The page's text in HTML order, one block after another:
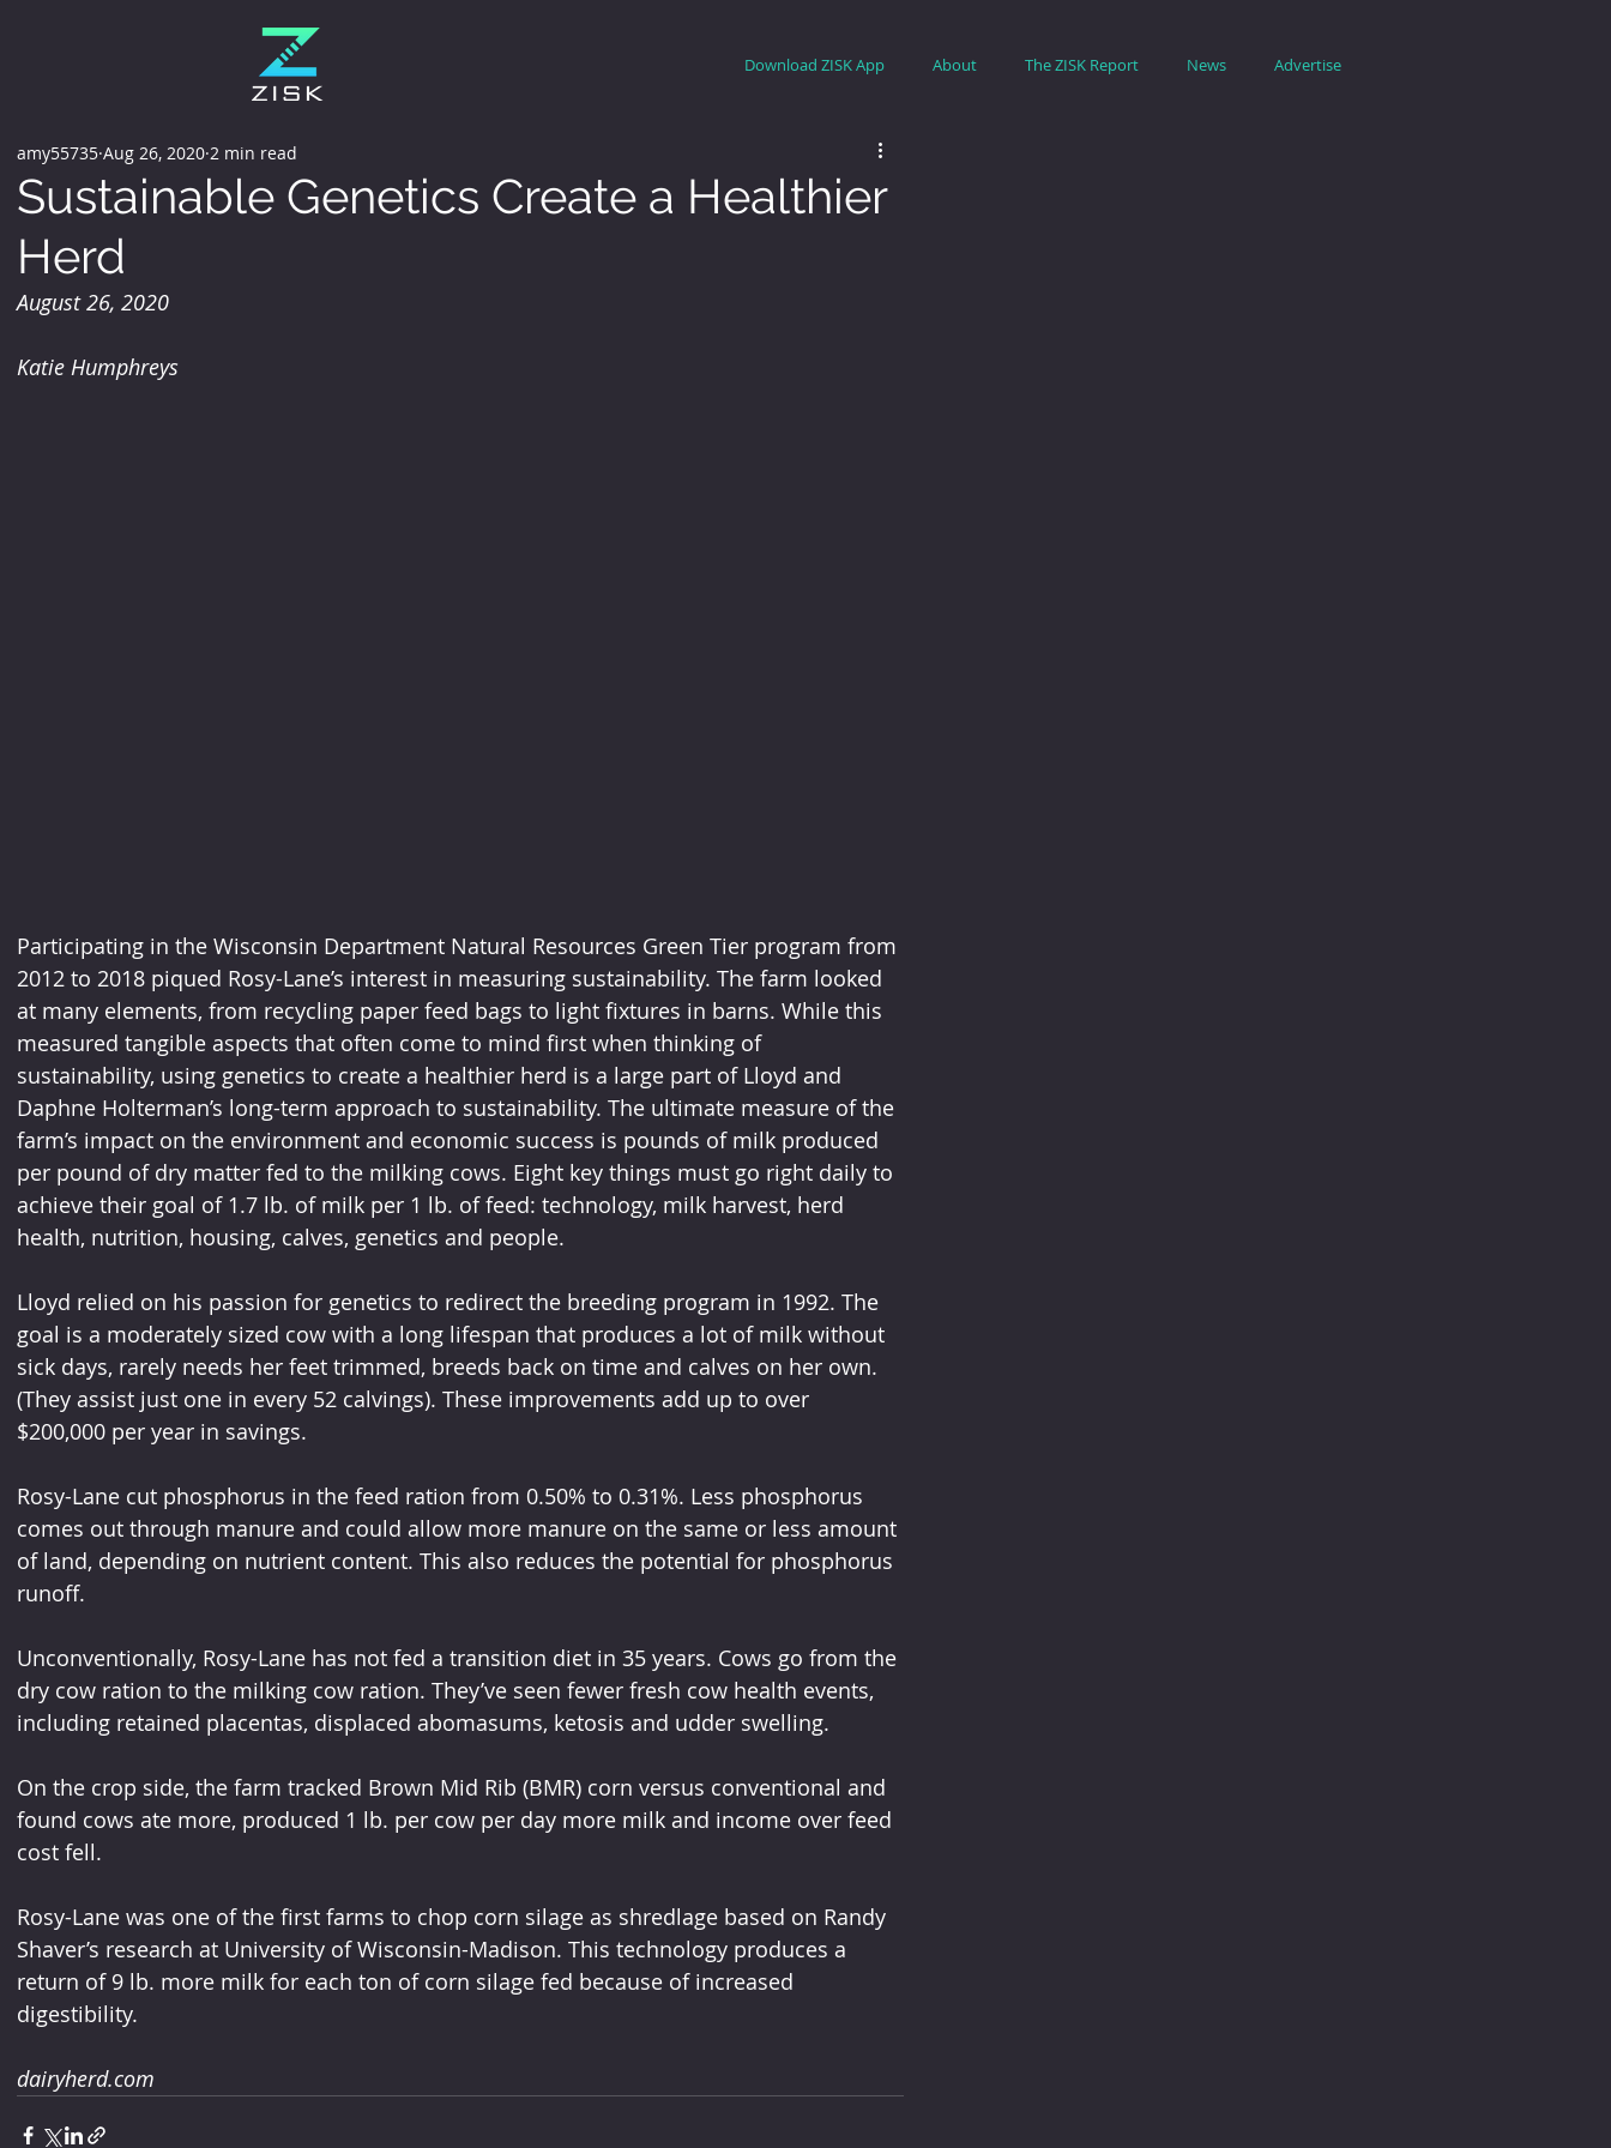
Download ZISK App About The ZISK Report News Advertise
Sustainable Genetics Create a Healthier
Herd
amy55735 Aug 26, 2020 2 min read
August 26, 2020
Katie Humphreys
Participating in the Wisconsin Department Natural Resources Green Tier program from
2012 to 2018 piqued Rosy-Lane’s interest in measuring sustainability. The farm looked
at many elements, from recycling paper feed bags to light fixtures in barns. While this
measured tangible aspects that often come to mind first when thinking of
sustainability, using genetics to create a healthier herd is a large part of Lloyd and
Daphne Holterman’s long-term approach to sustainability. The ultimate measure of the
farm’s impact on the environment and economic success is pounds of milk produced
per pound of dry matter fed to the milking cows. Eight key things must go right daily to
achieve their goal of 1.7 lb. of milk per 1 lb. of feed: technology, milk harvest, herd
health, nutrition, housing, calves, genetics and people.
Lloyd relied on his passion for genetics to redirect the breeding program in 1992. The
goal is a moderately sized cow with a long lifespan that produces a lot of milk without
sick days, rarely needs her feet trimmed, breeds back on time and calves on her own.
(They assist just one in every 52 calvings). These improvements add up to over
$200,000 per year in savings.
Rosy-Lane cut phosphorus in the feed ration from 0.50% to 0.31%. Less phosphorus
comes out through manure and could allow more manure on the same or less amount
of land, depending on nutrient content. This also reduces the potential for phosphorus
runoff.
Unconventionally, Rosy-Lane has not fed a transition diet in 35 years. Cows go from the
dry cow ration to the milking cow ration. They’ve seen fewer fresh cow health events,
including retained placentas, displaced abomasums, ketosis and udder swelling.
On the crop side, the farm tracked Brown Mid Rib (BMR) corn versus conventional and
found cows ate more, produced 1 lb. per cow per day more milk and income over feed
cost fell.
Rosy-Lane was one of the first farms to chop corn silage as shredlage based on Randy
Shaver’s research at University of Wisconsin-Madison. This technology produces a
return of 9 lb. more milk for each ton of corn silage fed because of increased
digestibility.
dairyherd.com